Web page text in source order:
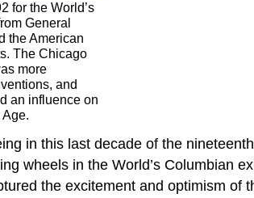
for the World’s
General
the American
The Chicago
more
and
an influence on
in this last decade of the
wheels in the World’s Columbian
the excitement and optimism of